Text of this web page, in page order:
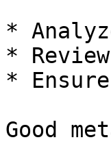
*
*
*
Good